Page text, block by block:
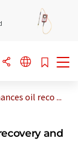
oil reco ...
and